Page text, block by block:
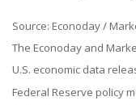
Source: Econoday /
The Econoday and
U.S. economic data
Federal Reserve policy